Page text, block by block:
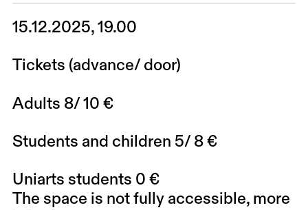
15.12.2025, 19.00
Tickets (advance/ door)
Adults 8/ 10 €
Students and children 5/ 8 €
Uniarts students 0 €
The space is not fully accessible, more